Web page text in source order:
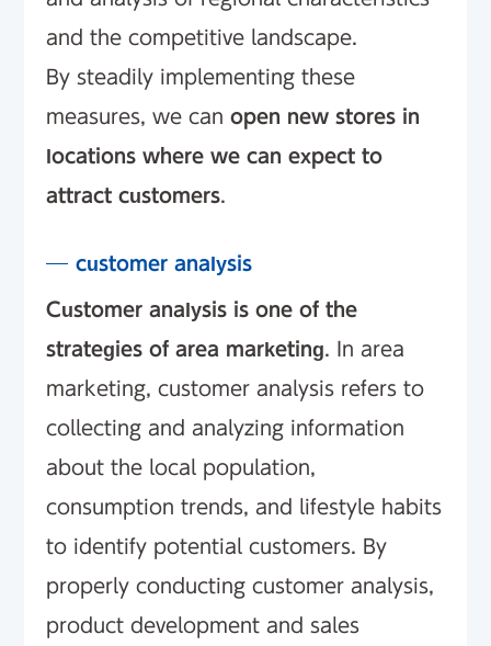
and the competitive landscape.
By steadily implementing these
measures, we canopen new stores in
locations where we can expect to
attract customers.
customer analysis
Customer analysis is one of the
strategies of area marketing. In area
marketing, customer analysis refers to
collecting and analyzing information
about the local population,
consumption trends, and lifestyle habits
to identify potential customers. By
properly conducting customer analysis,
product development and sales